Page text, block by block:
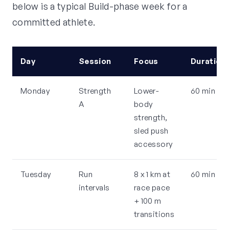
below is a typical Build-phase week for a
committed athlete.
Day Session Focus Duration
Monday
Strength
A
Lower-
body
strength,
sled push
accessory
60 min
Tuesday
Run
intervals
8 x 1 km at
race pace
+ 100 m
transitions
60 min